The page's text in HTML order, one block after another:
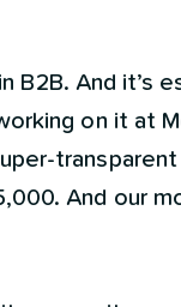
And it’s
on it at
transparent
And our